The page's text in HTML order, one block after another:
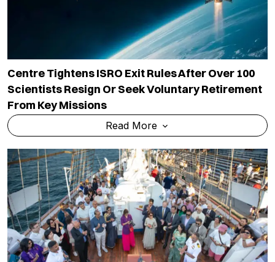
Centre Tightens ISRO Exit Rules After Over 100
Scientists Resign Or Seek Voluntary Retirement
From Key Missions
Read More